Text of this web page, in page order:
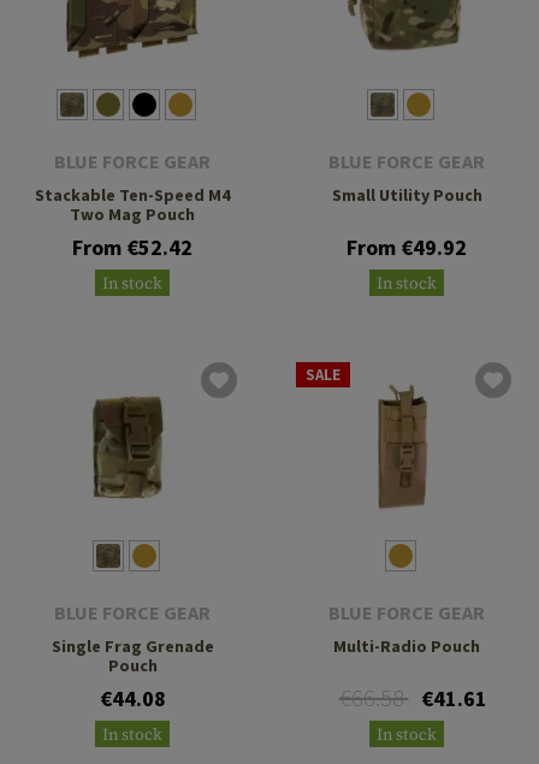
BLUE FORCE GEAR
Stackable Ten-Speed M4
Two Mag Pouch
From €52.42
In stock
BLUE FORCE GEAR
Small Utility Pouch
From €49.92
In stock
BLUE FORCE GEAR
Single Frag Grenade
Pouch
€44.08
In stock
SALE
BLUE FORCE GEAR
Multi-Radio Pouch
€66.58 €41.61
In stock